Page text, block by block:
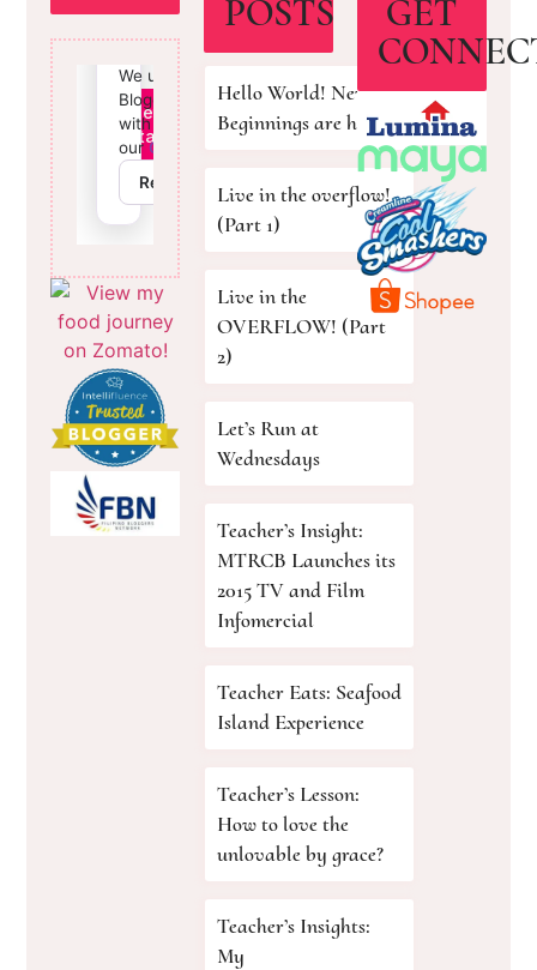
POSTS
Hello World! New
Beginnings are here!
Live in the overflow!
(Part 1)
Live in the
OVERFLOW! (Part
2)
Let’s Run at
Wednesdays
Teacher’s Insight:
MTRCB Launches its
2015 TV and Film
Infomercial
Teacher Eats: Seafood
Island Experience
Teacher’s Lesson:
How to love the
unlovable by grace?
Teacher’s Insights:
My
GET